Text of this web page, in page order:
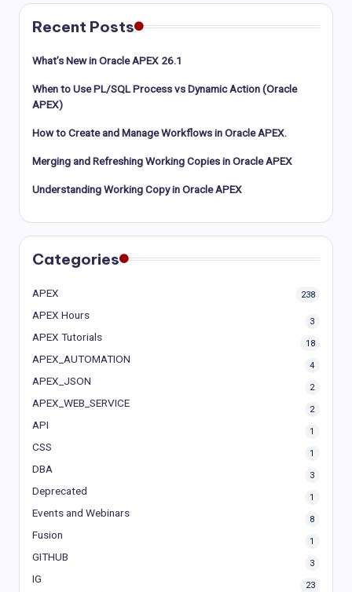
Recent Posts
What’s New in Oracle APEX 26.1
When to Use PL/SQL Process vs Dynamic Action (Oracle
APEX)
How to Create and Manage Workflows in Oracle APEX.
Merging and Refreshing Working Copies in Oracle APEX
Understanding Working Copy in Oracle APEX
Categories
APEX 238
APEX Hours
3
APEX Tutorials
18
APEX_AUTOMATION
4
APEX_JSON
2
APEX_WEB_SERVICE
2
API
1
CSS
1
DBA
3
Deprecated
1
Events and Webinars
8
Fusion
1
GITHUB
3
IG
23